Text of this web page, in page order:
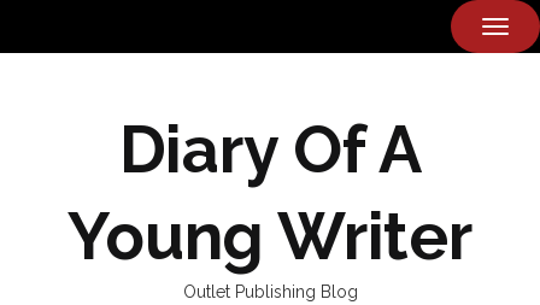
Diary Of A
Young Writer
Outlet Publishing Blog